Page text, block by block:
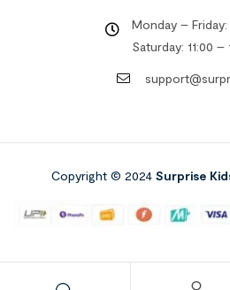
Monday –
Saturday: 11:00 –
Copyright © 2024 Surprise